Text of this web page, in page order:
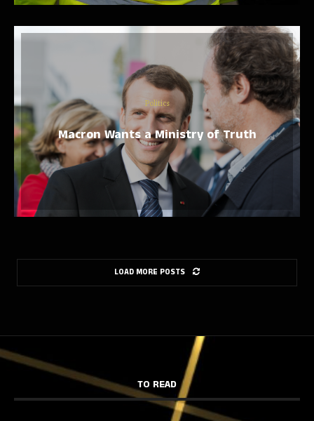
Politics
Macron Wants a Ministry of Truth
LOAD MORE POSTS
TO READ